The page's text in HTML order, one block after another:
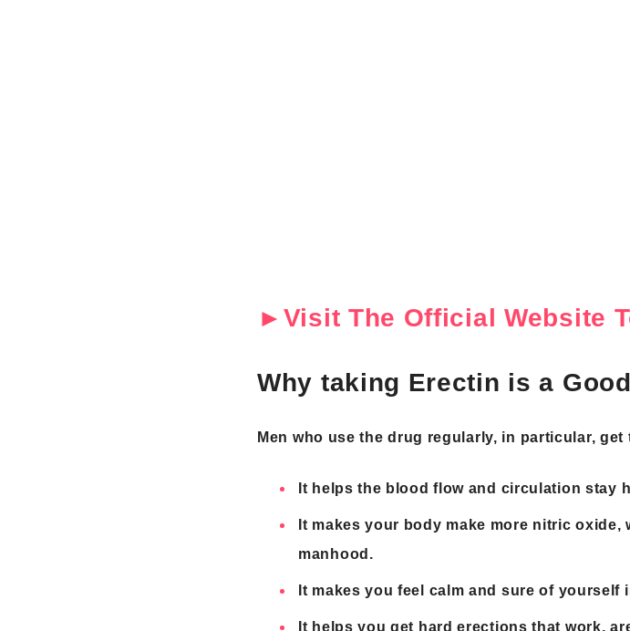
►Visit The Official Website
Why taking Erectin is a
Men who use the drug regularly, in particular,
It helps the blood flow and circulation stay
It makes your body make more nitric
manhood.
It makes you feel calm and sure of yourself
It helps you get hard erections that work,